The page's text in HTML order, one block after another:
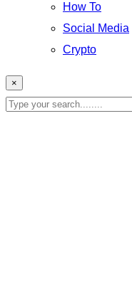
How To
Social Media
Crypto
×